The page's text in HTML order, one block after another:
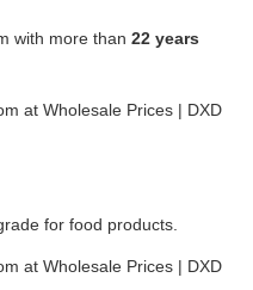
with more than 22 years
for food products.